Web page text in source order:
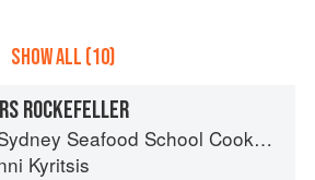
SHOW ALL (10)
ROCKEFELLER
Seafood School Cookbook
Kyritsis